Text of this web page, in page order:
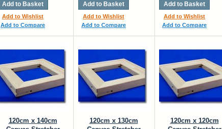
Add to Basket
Add to Wishlist
Add to Compare
Add to Basket
Add to Wishlist
Add to Compare
Add to Basket
Add to Wishlist
Add to Compare
120cm x 140cm
120cm x 130cm
120cm x 120cm